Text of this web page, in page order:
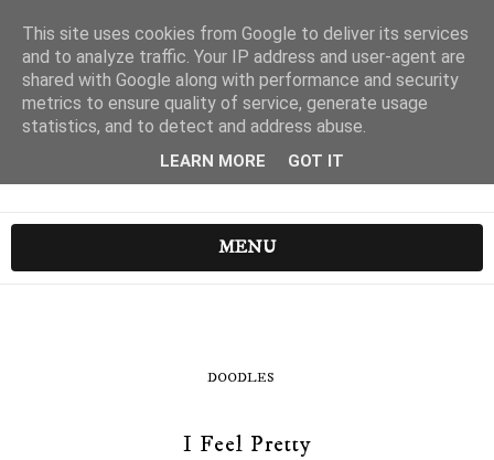
MENU
DOODLES
I Feel Pretty
This site uses cookies from Google to deliver its services
and to analyze traffic. Your IP address and user-agent are
shared with Google along with performance and security
metrics to ensure quality of service, generate usage
statistics, and to detect and address abuse.
LEARN MORE GOT IT